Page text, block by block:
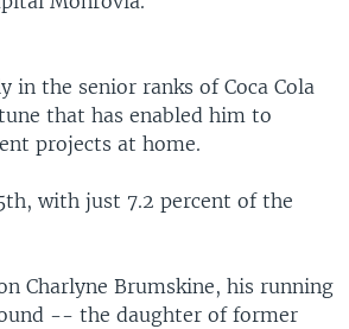
in the senior ranks of Coca Cola
that has enabled him to
projects at home.
with just 7.2 percent of the
Charlyne Brumskine, his running
-- the daughter of former